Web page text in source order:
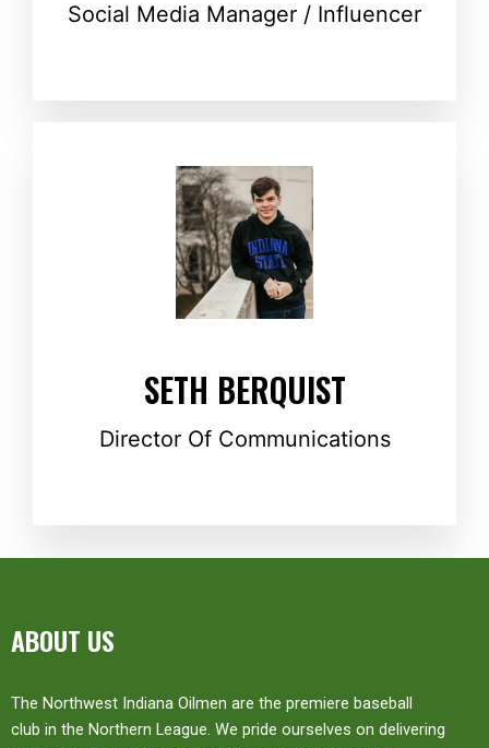
Social Media Manager / Influencer
SETH BERQUIST
Director Of Communications
ABOUT US
The Northwest Indiana Oilmen are the premiere baseball
club in the Northern League. We pride ourselves on delivering